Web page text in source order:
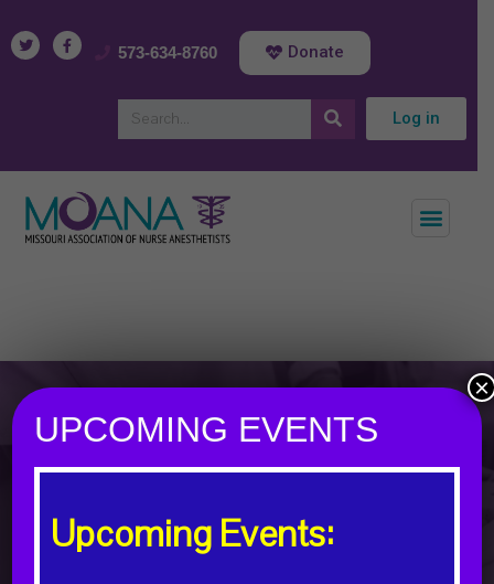
573-634-8760 Donate
Log in
EVENTS
UPCOMING EVENTS
Upcoming Events:
×